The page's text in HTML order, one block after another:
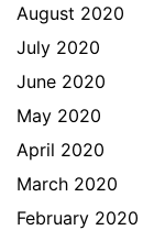
August 2020
July 2020
June 2020
May 2020
April 2020
March 2020
February 2020